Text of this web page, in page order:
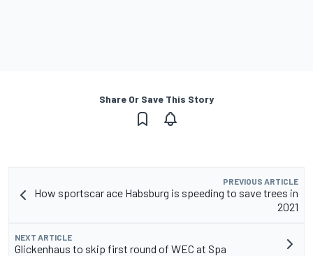
Share Or Save This Story
PREVIOUS ARTICLE
How sportscar ace Habsburg is speeding to save trees in
2021
NEXT ARTICLE
Glickenhaus to skip first round of WEC at Spa